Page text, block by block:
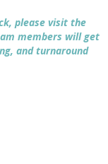
please visit the
members will get
and turnaround